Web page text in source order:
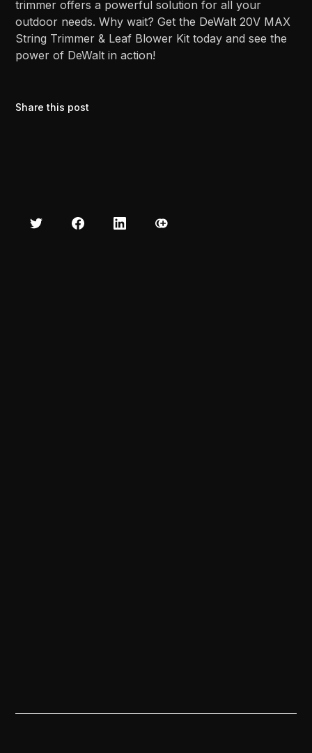
trimmer offers a powerful solution for all your
outdoor needs. Why wait? Get the DeWalt 20V MAX
String Trimmer & Leaf Blower Kit today and see the
power of DeWalt in action!
Share this post